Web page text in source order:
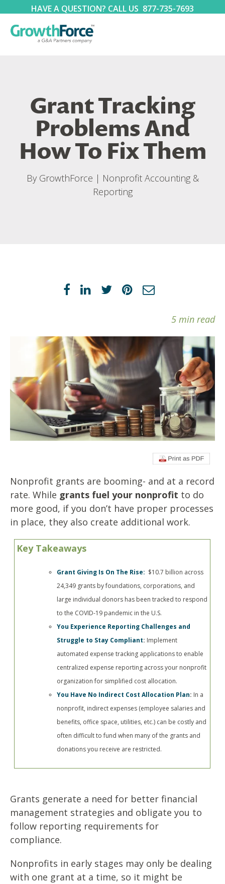
HAVE A QUESTION? CALL US 877-735-7693
Grant Tracking
Problems And
How To Fix Them
By GrowthForce | Nonprofit Accounting &
Reporting
5 min read
Nonprofit grants are booming- and at a record
rate. While grants fuel your nonprofit to do
more good, if you don’t have proper processes
in place, they also create additional work.
Key Takeaways
Grant Giving Is On The Rise: $10.7 billion across
24,349 grants by foundations, corporations, and
large individual donors has been tracked to respond
to the COVID-19 pandemic in the U.S.
You Experience Reporting Challenges and
Struggle to Stay Compliant: Implement
automated expense tracking applications to enable
centralized expense reporting across your nonprofit
organization for simplified cost allocation.
You Have No Indirect Cost Allocation Plan: In a
nonprofit, indirect expenses (employee salaries and
benefits, office space, utilities, etc.) can be costly and
often difficult to fund when many of the grants and
donations you receive are restricted.
Grants generate a need for better financial
management strategies and obligate you to
follow reporting requirements for
compliance.
Nonprofits in early stages may only be dealing
with one grant at a time, so it might be